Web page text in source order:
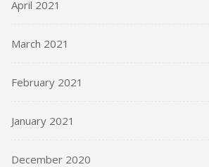
April 2021
March 2021
February 2021
January 2021
December 2020